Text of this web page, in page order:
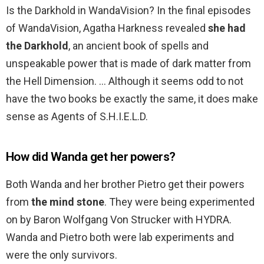
Is the Darkhold in WandaVision? In the final episodes
of WandaVision, Agatha Harkness revealed she had
the Darkhold, an ancient book of spells and
unspeakable power that is made of dark matter from
the Hell Dimension. … Although it seems odd to not
have the two books be exactly the same, it does make
sense as Agents of S.H.I.E.L.D.
How did Wanda get her powers?
Both Wanda and her brother Pietro get their powers
from the mind stone. They were being experimented
on by Baron Wolfgang Von Strucker with HYDRA.
Wanda and Pietro both were lab experiments and
were the only survivors.